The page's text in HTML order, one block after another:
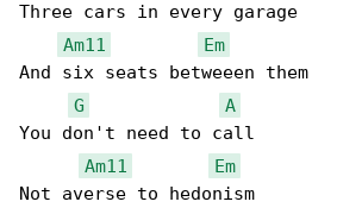
Three cars in every garage
Am11
Em
And six seats betweeen them
G
A
You don't need to call
Am11
Em
Not averse to hedonism